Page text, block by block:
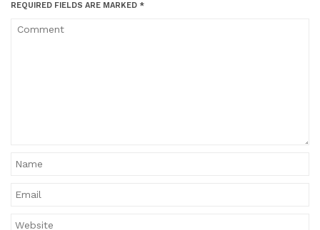
REQUIRED FIELDS ARE MARKED *